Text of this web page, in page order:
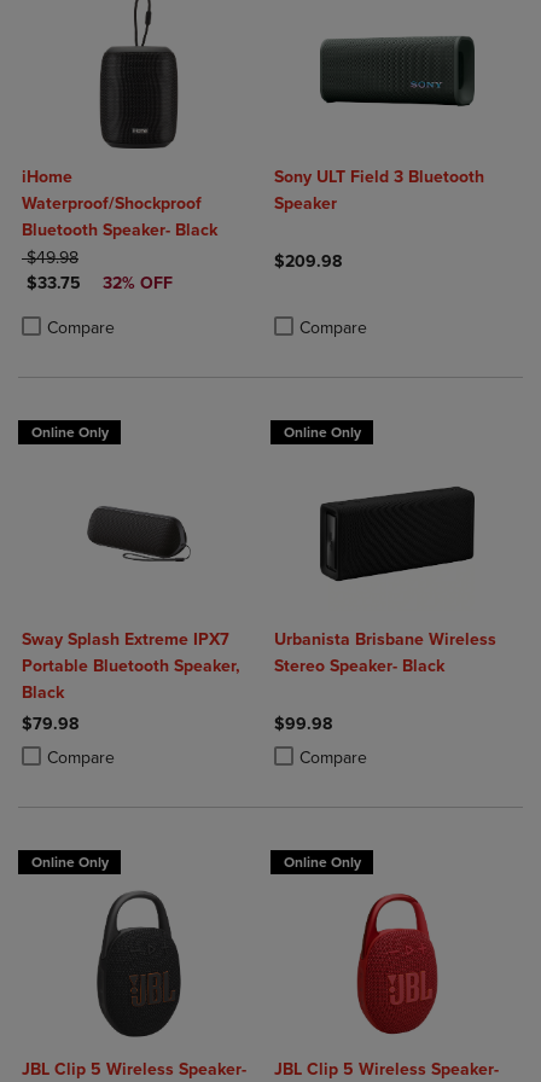
iHome
Waterproof/Shockproof
Bluetooth Speaker- Black
ORIGINAL PRICE
$49.98
DISCOUNTED PRICE
$33.75 32% OFF
Compare
Product added, Select 2 to 4 Products to Compare, Items added for
Product removed, Select 2 to 4 Products to Compare, Items added
Sony ULT Field 3 Bluetooth
Speaker
$209.98
Compare
Online Only
Sway Splash Extreme IPX7
Portable Bluetooth Speaker,
Black
$79.98
Compare
Product added, Select 2 to 4 Products to Compare, Items added for
Product removed, Select 2 to 4 Products to Compare, Items added
Online Only
Urbanista Brisbane Wireless
Stereo Speaker- Black
$99.98
Compare
Product added, Select 2 to 4
Product removed, Select 2 to 4
Online Only
JBL Clip 5 Wireless Speaker-
Online Only
JBL Clip 5 Wireless Speaker-